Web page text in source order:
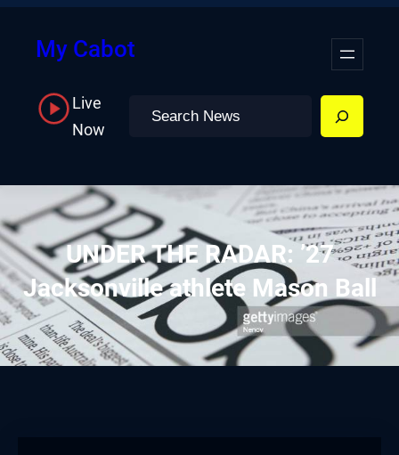
My Cabot
Live
Now
Search
UNDER THE RADAR: ’27
Jacksonville athlete Mason Ball